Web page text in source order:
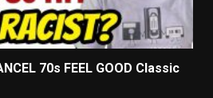
70s FEEL GOOD Classic